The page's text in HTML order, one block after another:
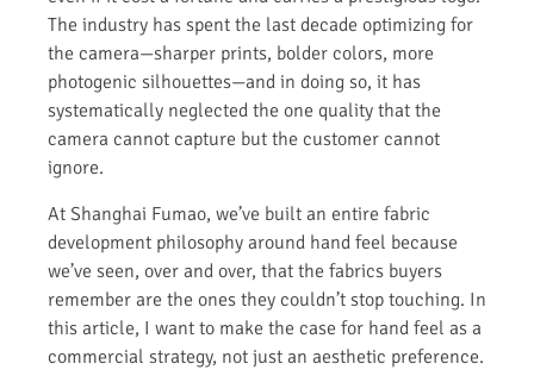
The industry has spent the last decade optimizing for
the camera—sharper prints, bolder colors, more
photogenic silhouettes—and in doing so, it has
systematically neglected the one quality that the
camera cannot capture but the customer cannot
ignore.
At Shanghai Fumao, we’ve built an entire fabric
development philosophy around hand feel because
we’ve seen, over and over, that the fabrics buyers
remember are the ones they couldn’t stop touching. In
this article, I want to make the case for hand feel as a
commercial strategy, not just an aesthetic preference.